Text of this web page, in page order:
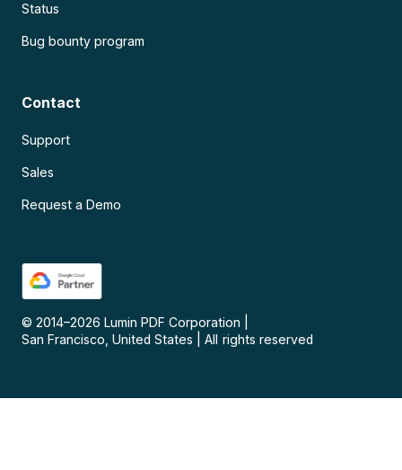
Status
Bug bounty program
Contact
Support
Sales
Request a Demo
© 2014–2026 Lumin PDF Corporation
San Francisco, United States
All rights reserved